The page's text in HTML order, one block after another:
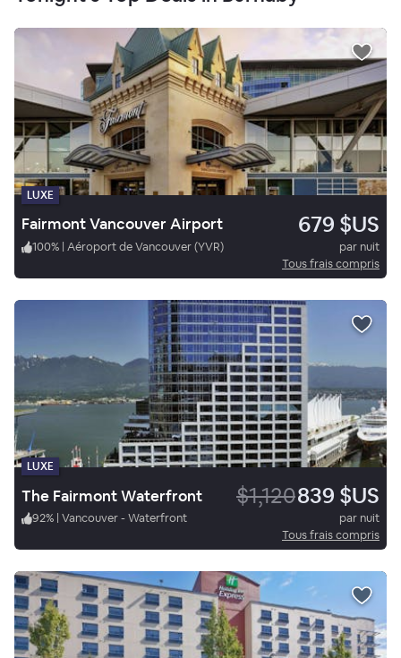
LUXE
Fairmont Vancouver Airport 679 $US
100% | Aéroport de Vancouver (YVR)
par nuit
Tous frais compris
LUXE
The Fairmont Waterfront $1,120839 $US
92% | Vancouver - Waterfront
par nuit
Tous frais compris